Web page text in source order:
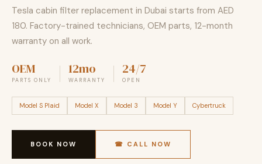
Tesla cabin filter replacement in Dubai starts from AED
180. Factory-trained technicians, OEM parts, 12-month
warranty on all work.
OEM
PARTS ONLY
12mo
WARRANTY
24/7
OPEN
Model S Plaid Model X Model 3 Model Y Cybertruck
BOOK NOW ☎ CALL NOW